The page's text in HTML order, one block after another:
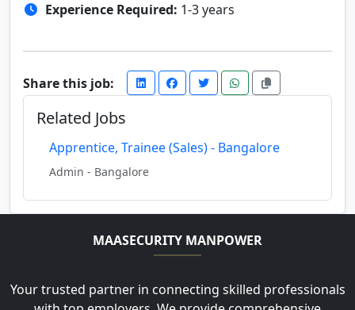
Experience Required: 1-3 years
Share this job:
Related Jobs
Apprentice, Trainee (Sales) - Bangalore
Admin - Bangalore
MAASECURITY MANPOWER
Your trusted partner in connecting skilled professionals